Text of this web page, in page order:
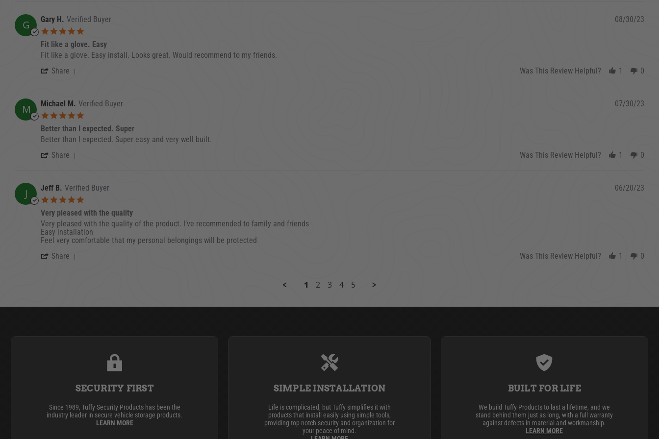
G Gary H. Verified Buyer 08/30/23
Fit like a glove. Easy
Review by Gary H. on 30 Aug 2023
review stating Fit like a glove. Easy
Fit like a glove. Easy install. Looks great. Would recommend to my friends.
Share
Was This Review Helpful? 1 0
M Michael M. Verified Buyer 07/30/23
Better than I expected. Super
Review by Michael M. on 30 Jul 2023
review stating Better than I expected. Super
Better than I expected. Super easy and very well built.
Share
Was This Review Helpful? 1 0
J Jeff B. Verified Buyer 06/20/23
Very pleased with the quality
Review by Jeff B. on 20 Jun 2023
review stating Very pleased with the quality
Very pleased with the quality of the product. I’ve recommended to family and friends
Easy installation
Feel very comfortable that my personal belongings will be protected
Share
Was This Review Helpful? 1 0
1 2 3 4 5
SECURITY FIRST
Since 1989, Tuffy Security Products has been the
industry leader in secure vehicle storage products.
LEARN MORE
SIMPLE INSTALLATION
Life is complicated, but Tuffy simplifies it with
products that install easily using simple tools,
providing top-notch security and organization for
your peace of mind.
BUILT FOR LIFE
We build Tuffy Products to last a lifetime, and we
stand behind them just as long, with a full warranty
against defects in material and workmanship.
LEARN MORE